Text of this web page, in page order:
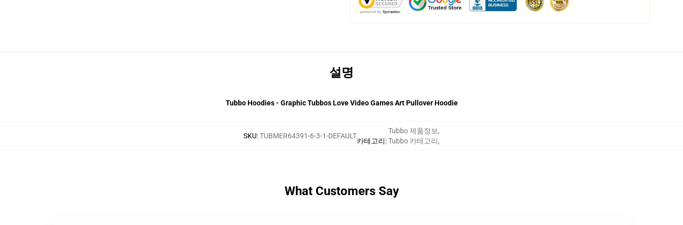
설명
Tubbo Hoodies - Graphic Tubbos Love Video Games Art Pullover Hoodie
SKU:TUBMER64391-6-3-1-DEFAULT
카테고리:
Tubbo 제품정보,
Tubbo 카테고리,
What Customers Say